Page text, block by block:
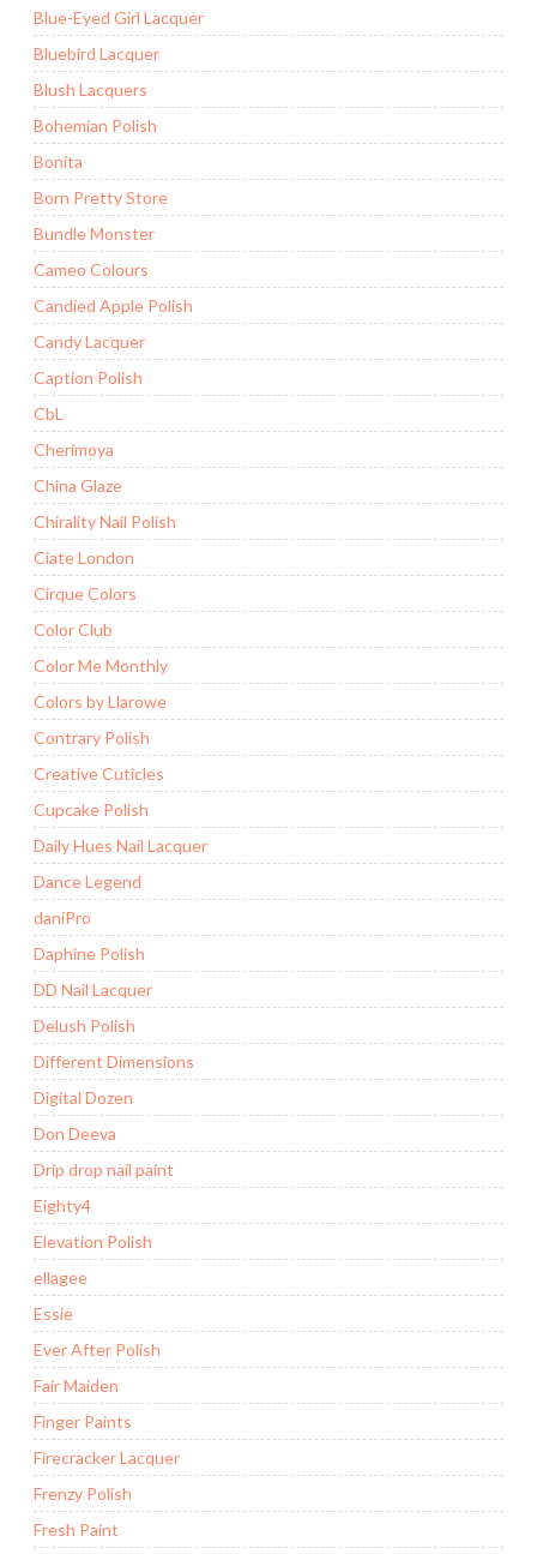
Blue-Eyed Girl Lacquer
Bluebird Lacquer
Blush Lacquers
Bohemian Polish
Bonita
Born Pretty Store
Bundle Monster
Cameo Colours
Candied Apple Polish
Candy Lacquer
Caption Polish
CbL
Cherimoya
China Glaze
Chirality Nail Polish
Ciate London
Cirque Colors
Color Club
Color Me Monthly
Colors by Llarowe
Contrary Polish
Creative Cuticles
Cupcake Polish
Daily Hues Nail Lacquer
Dance Legend
daniPro
Daphine Polish
DD Nail Lacquer
Delush Polish
Different Dimensions
Digital Dozen
Don Deeva
Drip drop nail paint
Eighty4
Elevation Polish
ellagee
Essie
Ever After Polish
Fair Maiden
Finger Paints
Firecracker Lacquer
Frenzy Polish
Fresh Paint